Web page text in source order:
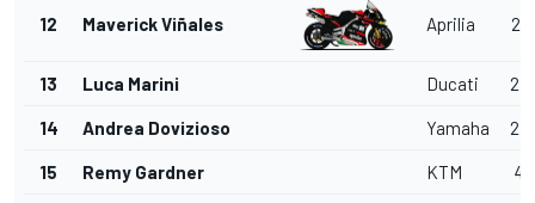
12 Maverick Viñales Aprilia
13 Luca Marini Ducati
14 Andrea Dovizioso Yamaha
15 Remy Gardner KTM